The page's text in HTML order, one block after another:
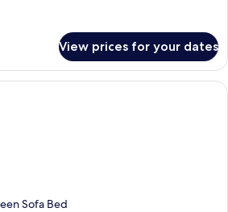
View prices for your dates
A modern room with a blue sofa, a
Sofa Bed